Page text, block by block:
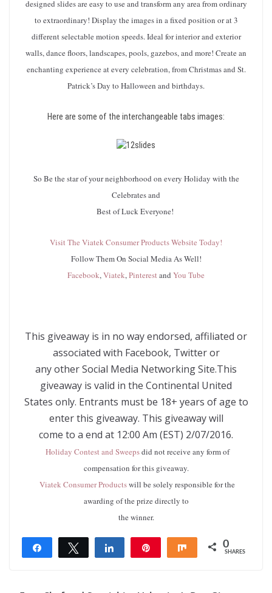
designed slides are easy to use and transform any area from ordinary
to extraordinary! Display the images in a fixed position or at 3
different selectable motion speeds. Ideal for interior and exterior
walls, dance floors, landscapes, pools, gazebos, and more! Create an
enchanting experience at every celebration, from Christmas and St.
Patrick’s Day to Halloween and birthdays.
Here are some of the interchangeable tabs images:
So Be the star of your neighborhood on every Holiday with the
Celebrates and
Best of Luck Everyone!
Visit The Viatek Consumer Products Website Today!
Follow Them On Social Media As Well!
Facebook,Viatek,Pinterestand You Tube
This giveaway is in no way endorsed, affiliated or
associated with Facebook, Twitter or
any other Social Media Networking Site.This
giveaway is valid in the Continental United
States only. Entrants must be 18+ years of age to
enter this giveaway. This giveaway will
come to a end at 12:00 Am (EST) 2/07/2016.
Holiday Contest and Sweepsdid not receive any form of
compensation for this giveaway.
Viatek Consumer Productswill be solely responsible for the
awarding of the prize directly to
the winner.
Share Tweet Share Share 0
SHARES